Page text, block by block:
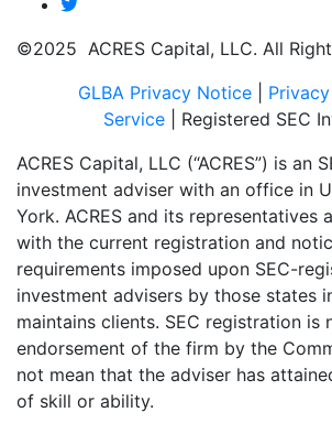
©2025 ACRES Capital, LLC. All
GLBA Privacy Notice
Service | Registered SEC
ACRES Capital, LLC (“ACRES”) is an
investment adviser with an office in
York. ACRES and its representatives
with the current registration and
requirements imposed upon SEC-
investment advisers by those states
maintains clients. SEC registration is
endorsement of the firm by the
not mean that the adviser has
of skill or ability.